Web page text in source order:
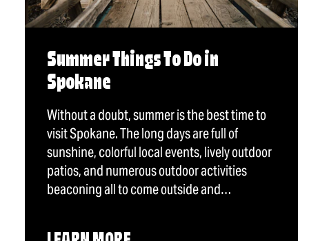
Summer Things To Do in
Spokane
Without a doubt, summer is the best time to
visit Spokane. The long days are full of
sunshine, colorful local events, lively outdoor
patios, and numerous outdoor activities
beaconing all to come outside and…